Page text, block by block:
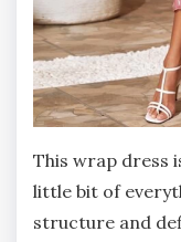
This wrap dress
little bit of
structure and